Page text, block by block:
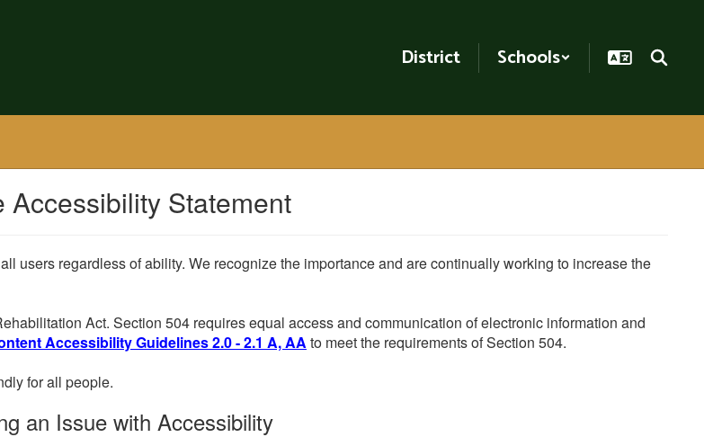
District Schools
Accessibility Statement
users regardless of ability. We recognize the importance and are continually working to increase the
Act. Section 504 requires equal access and communication of electronic information and
Accessibility Guidelines 2.0 - 2.1 A, AA to meet the requirements of Section 504.
for all people.
an Issue with Accessibility